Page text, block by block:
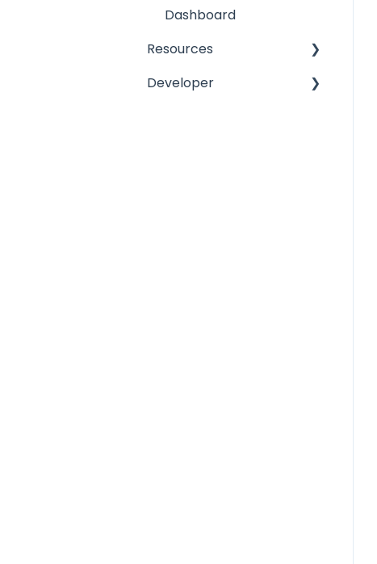
Advanced Work Orders
Dashboard
Resources
Lead and Copper Rule
Developer